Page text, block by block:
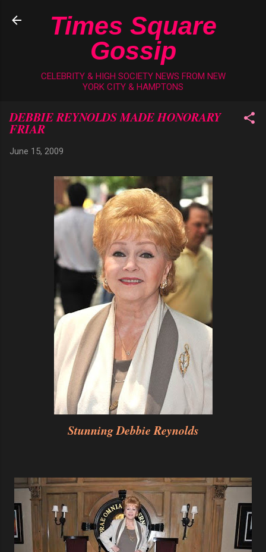
Skip to main content
Times Square
Gossip
CELEBRITY & HIGH SOCIETY NEWS FROM NEW
YORK CITY & HAMPTONS
DEBBIE REYNOLDS MADE HONORARY
FRIAR
June 15, 2009
Stunning Debbie Reynolds